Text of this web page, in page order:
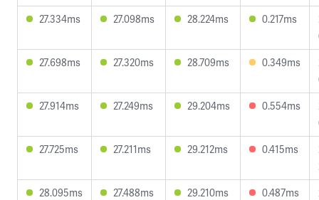
27.334ms
27.098ms 28.224ms 0.217ms
27.698ms
27.320ms 28.709ms 0.349ms
27.914ms
27.249ms 29.204ms 0.554ms
27.725ms
27.211ms 29.212ms 0.415ms
28.095ms
27.488ms 29.210ms 0.487ms